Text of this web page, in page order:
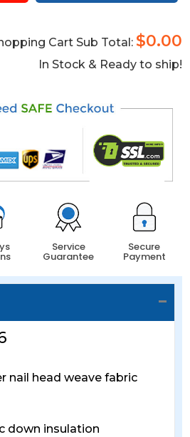
Cart Sub Total: $0.00
In Stock & Ready to ship!
Service
Guarantee
Secure
Payment
nail head weave fabric
down insulation